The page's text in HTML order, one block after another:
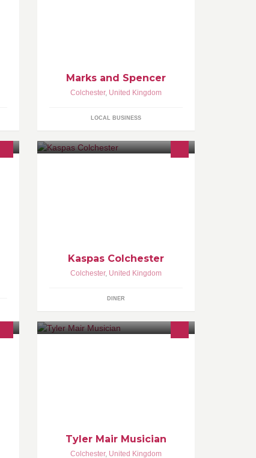
Marks and Spencer
Colchester, United Kingdom
LOCAL BUSINESS
Kaspas Colchester
Colchester, United Kingdom
DINER
Tyler Mair Musician
Colchester, United Kingdom